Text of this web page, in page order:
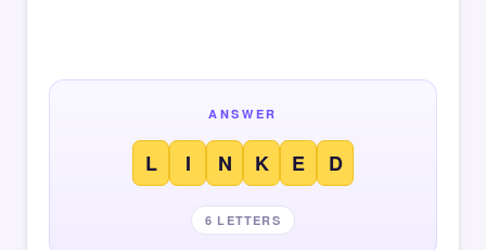
ANSWER
L I N K E D
6 LETTERS